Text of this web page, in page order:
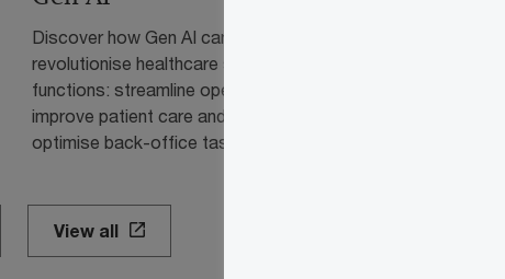
Discover how Gen AI can
revolutionise healthcare support
functions: streamline operations,
improve patient care and
optimise back-office tasks.
View all